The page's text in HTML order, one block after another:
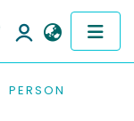
PERSON